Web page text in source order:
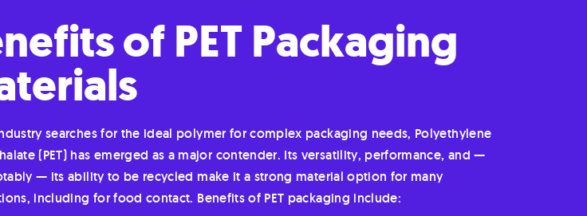
of PET Packaging
searches for the ideal polymer for complex packaging needs, Polyethylene
(PET) has emerged as a major contender. Its versatility, performance, and —
— its ability to be recycled make it a strong material option for many
including for food contact. Benefits of PET packaging include: